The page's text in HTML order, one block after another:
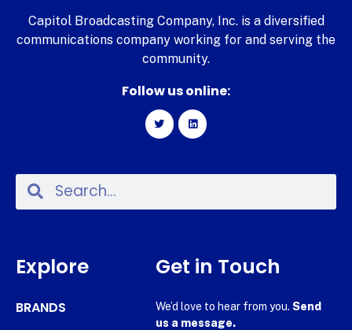
Capitol Broadcasting Company, Inc. is a diversified
communications company working for and serving the
community.
Follow us online:
Explore
BRANDS
Get in Touch
We’d love to hear from you. Send
us a message.